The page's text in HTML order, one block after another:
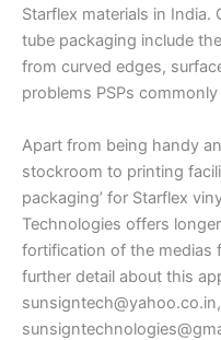
Starflex materials in
tube packaging include
from curved edges,
problems PSPs
Apart from being handy
stockroom to printing
packaging’ for Starflex
Technologies offers
fortification of the medias
further detail about this
sunsigntech@yahoo.co.in,